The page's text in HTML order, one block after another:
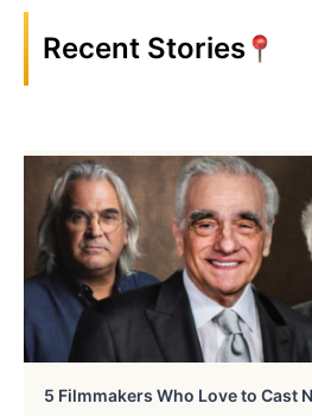
Recent Stories
5 Filmmakers Who Love to Cast